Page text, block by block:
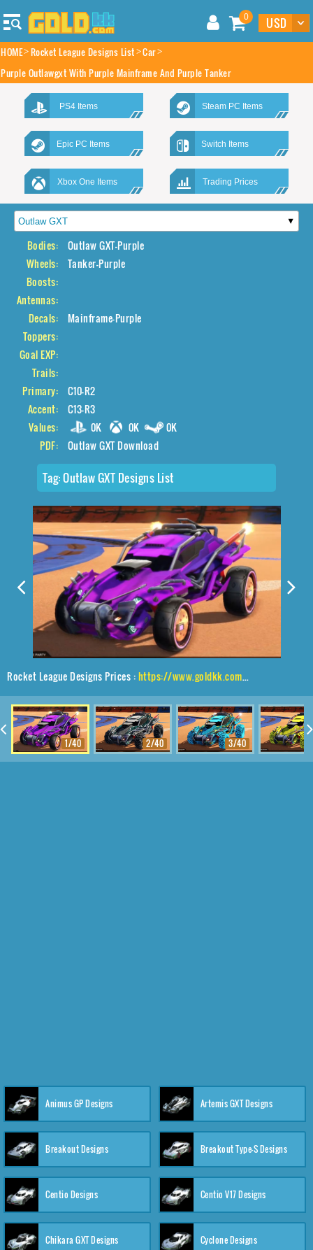
0
HOME Rocket League Designs List Car
Purple Outlawgxt With Purple Mainframe And Purple Tanker
PS4 Items Steam PC Items
Epic PC Items Switch Items
Xbox One Items Trading Prices
Bodies:
Outlaw GXT-Purple
Wheels:
Tanker-Purple
Boosts:
Antennas:
Decals:
Mainframe-Purple
Toppers:
Goal EXP:
Trails:
Primary:
C10-R2
Accent:
C13-R3
Values:
0K 0K
0K
PDF:
Outlaw GXT Download
Tag:Outlaw GXT Designs List
Rocket League Designs Prices :https://www.goldkk.com/rocket-league-prices/list/Outlaw%20GXT%2CTanker%2CMainframe
1/40 2/40 3/40
Animus GP Designs Artemis GXT Designs
Breakout Designs Breakout Type-S Designs
Centio Designs Centio V17 Designs
Chikara GXT Designs Cyclone Designs